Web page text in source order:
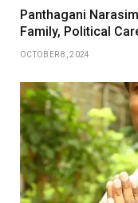
Panthagani
Family, Political
OCTOBER 8, 2024